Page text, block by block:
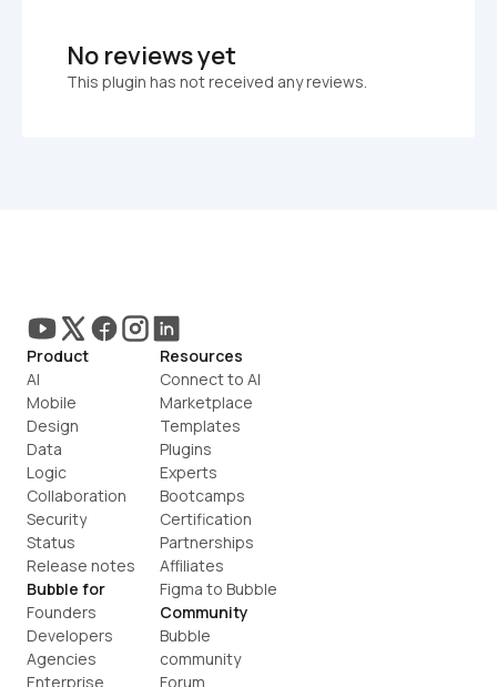
No reviews yet
This plugin has not received any reviews.
Product
AI
Mobile
Design
Data
Logic
Collaboration
Security
Status
Release notes
Bubble for
Founders
Developers
Agencies
Enterprise
Resources
Connect to AI
Marketplace
Templates
Plugins
Experts
Bootcamps
Certification
Partnerships
Affiliates
Figma to Bubble
Community
Bubble
community
Forum